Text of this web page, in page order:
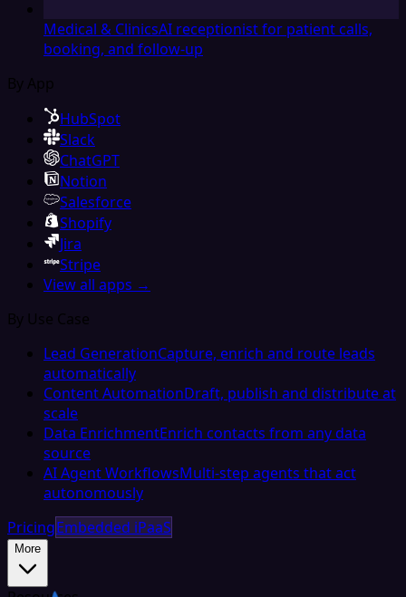
Medical & ClinicsAI receptionist for patient calls,
booking, and follow-up
By App
HubSpot
Slack
ChatGPT
Notion
Salesforce
Shopify
Jira
Stripe
View all apps →
By Use Case
Lead GenerationCapture, enrich and route leads
automatically
Content AutomationDraft, publish and distribute at
scale
Data EnrichmentEnrich contacts from any data
source
AI Agent WorkflowsMulti-step agents that act
autonomously
PricingEmbedded iPaaS
More